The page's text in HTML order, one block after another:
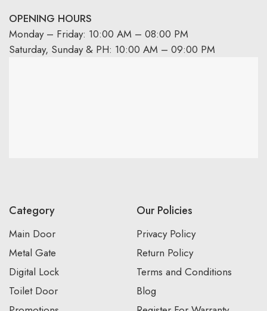
OPENING HOURS
Monday – Friday: 10:00 AM – 08:00 PM
Saturday, Sunday & PH: 10:00 AM – 09:00 PM
Category
Main Door
Metal Gate
Digital Lock
Toilet Door
Our Policies
Privacy Policy
Return Policy
Terms and Conditions
Blog